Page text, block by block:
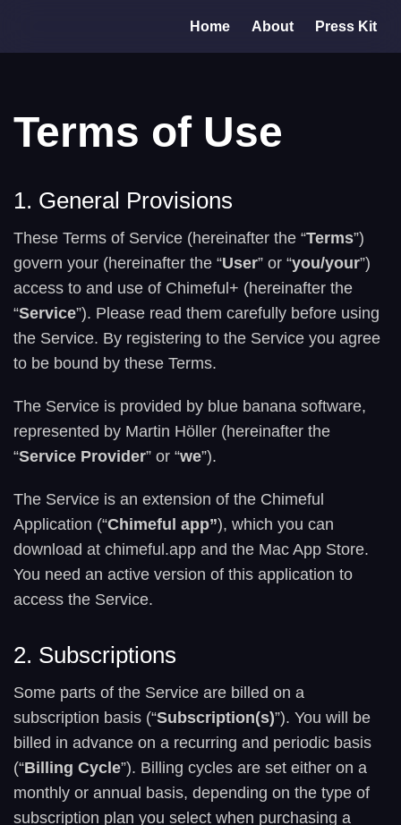
Home About Press Kit
Terms of Use
1. General Provisions
These Terms of Service (hereinafter the “Terms”)
govern your (hereinafter the “User” or “you/your”)
access to and use of Chimeful+ (hereinafter the
“Service”). Please read them carefully before using
the Service. By registering to the Service you agree
to be bound by these Terms.
The Service is provided by blue banana software,
represented by Martin Höller (hereinafter the
“Service Provider” or “we”).
The Service is an extension of the Chimeful
Application (“Chimeful app”), which you can
download at chimeful.app and the Mac App Store.
You need an active version of this application to
access the Service.
2. Subscriptions
Some parts of the Service are billed on a
subscription basis (“Subscription(s)”). You will be
billed in advance on a recurring and periodic basis
(“Billing Cycle”). Billing cycles are set either on a
monthly or annual basis, depending on the type of
subscription plan you select when purchasing a